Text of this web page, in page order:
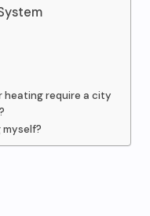
heating require a city